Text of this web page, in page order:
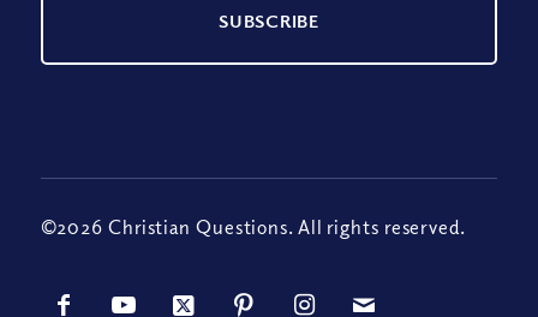
©2026 Christian Questions. All rights reserved.